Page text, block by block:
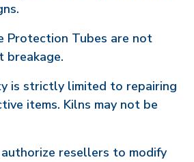
Protection Tubes are not
breakage.
is strictly limited to repairing
items. Kilns may not be
resellers to modify